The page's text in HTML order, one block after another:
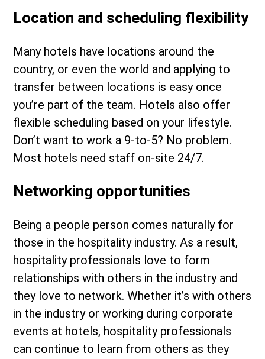
Location and scheduling flexibility
Many hotels have locations around the
country, or even the world and applying to
transfer between locations is easy once
you’re part of the team. Hotels also offer
flexible scheduling based on your lifestyle.
Don’t want to work a 9-to-5? No problem.
Most hotels need staff on-site 24/7.
Networking opportunities
Being a people person comes naturally for
those in the hospitality industry. As a result,
hospitality professionals love to form
relationships with others in the industry and
they love to network. Whether it’s with others
in the industry or working during corporate
events at hotels, hospitality professionals
can continue to learn from others as they